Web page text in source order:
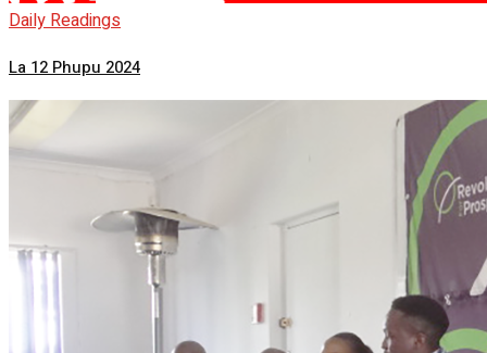
Daily Readings
La 12 Phupu 2024